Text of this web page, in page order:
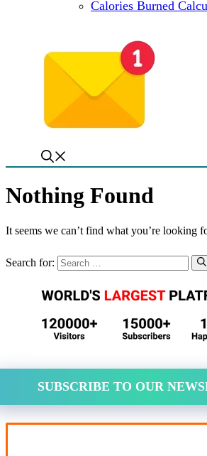
Calories Burned
Nothing Found
It seems we can’t find what you’re looking
Search for:
SUBSCRIBE TO OUR